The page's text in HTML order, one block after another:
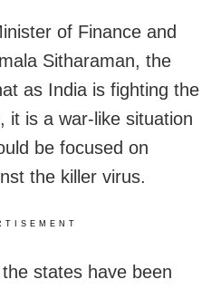
of Finance and
Sitharaman, the
as India is fighting the
it is a war-like situation
be focused on
the killer virus.
states have been